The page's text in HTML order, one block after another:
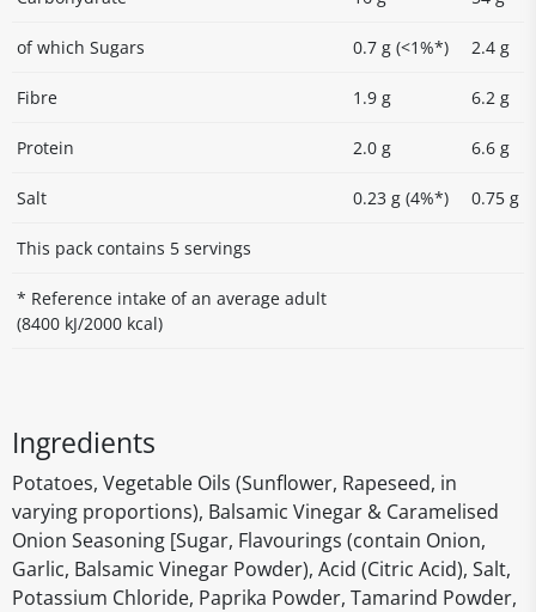
of which Sugars 0.7 g (<1%*) 2.4 g
Fibre 1.9 g 6.2 g
Protein 2.0 g 6.6 g
Salt 0.23 g (4%*) 0.75 g
This pack contains 5 servings
* Reference intake of an average adult
(8400 kJ/2000 kcal)
Ingredients
Potatoes, Vegetable Oils (Sunflower, Rapeseed, in
varying proportions), Balsamic Vinegar & Caramelised
Onion Seasoning [Sugar, Flavourings (contain Onion,
Garlic, Balsamic Vinegar Powder), Acid (Citric Acid), Salt,
Potassium Chloride, Paprika Powder, Tamarind Powder,